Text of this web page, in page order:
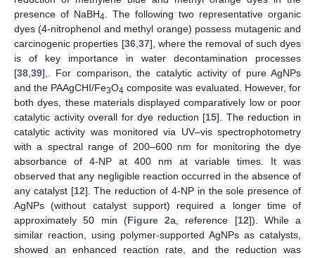
presence of NaBH4. The following two representative organic
dyes (4-nitrophenol and methyl orange) possess mutagenic and
carcinogenic properties [36,37], where the removal of such dyes
is of key importance in water decontamination processes
[38,39],. For comparison, the catalytic activity of pure AgNPs
and the PAAgCHI/Fe3O4 composite was evaluated. However, for
both dyes, these materials displayed comparatively low or poor
catalytic activity overall for dye reduction [15]. The reduction in
catalytic activity was monitored via UV–vis spectrophotometry
with a spectral range of 200–600 nm for monitoring the dye
absorbance of 4-NP at 400 nm at variable times. It was
observed that any negligible reaction occurred in the absence of
any catalyst [12]. The reduction of 4-NP in the sole presence of
AgNPs (without catalyst support) required a longer time of
approximately 50 min (Figure 2a, reference [12]). While a
similar reaction, using polymer-supported AgNPs as catalysts,
showed an enhanced reaction rate, and the reduction was